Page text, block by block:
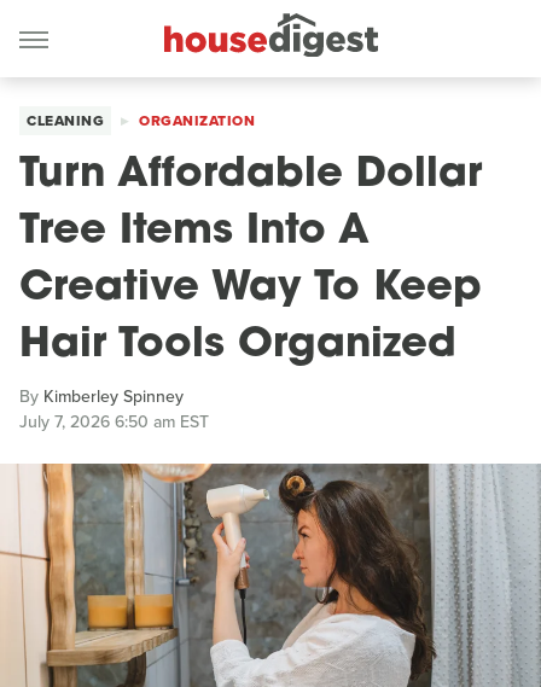
CLEANING ORGANIZATION
Turn Affordable Dollar
Tree Items Into A
Creative Way To Keep
Hair Tools Organized
By Kimberley Spinney
July 7, 2026 6:50 am EST